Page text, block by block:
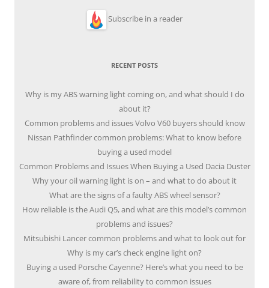
Subscribe in a reader
RECENT POSTS
Why is my ABS warning light coming on, and what should I do
about it?
Common problems and issues Volvo V60 buyers should know
Nissan Pathfinder common problems: What to know before
buying a used model
Common Problems and Issues When Buying a Used Dacia Duster
Why your oil warning light is on – and what to do about it
What are the signs of a faulty ABS wheel sensor?
How reliable is the Audi Q5, and what are this model’s common
problems and issues?
Mitsubishi Lancer common problems and what to look out for
Why is my car’s check engine light on?
Buying a used Porsche Cayenne? Here’s what you need to be
aware of, from reliability to common issues